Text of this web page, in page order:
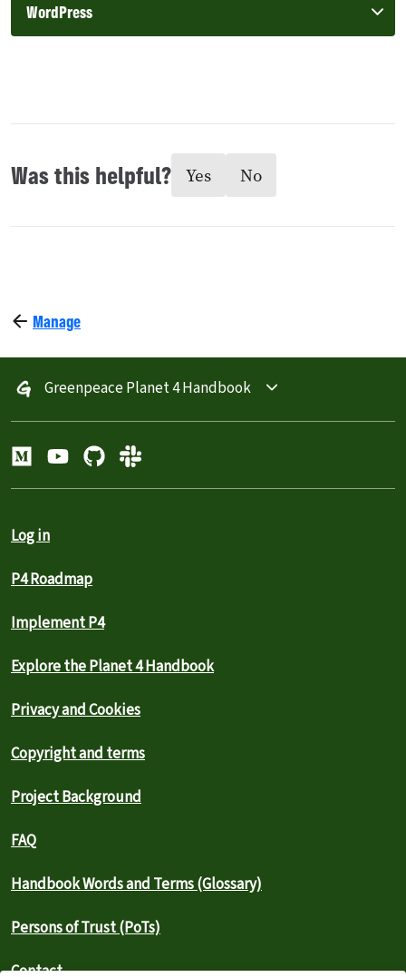
WordPress
Was this helpful? Yes No
Manage
Greenpeace Planet 4 Handbook
Log in
P4 Roadmap
Implement P4
Explore the Planet 4 Handbook
Privacy and Cookies
Copyright and terms
Project Background
FAQ
Handbook Words and Terms (Glossary)
Persons of Trust (PoTs)
Contact